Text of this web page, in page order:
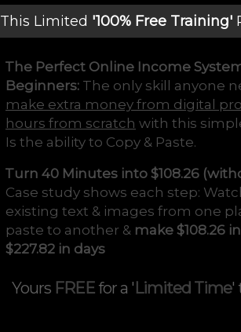
This Limited '100% Free Training'
The Perfect Online Income
Beginners: The only skill anyone
make extra money from digital
hours from scratch with this
Is the ability to Copy & Paste.
Turn 40 Minutes into $108.26
Case study shows each step:
existing text & images from one
paste to another & make $108.26
$227.82 in days
Yours FREE for a ' Limited Time'